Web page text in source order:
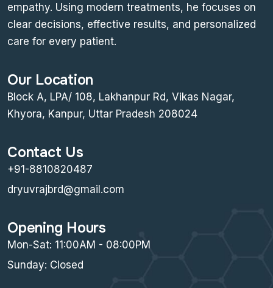
empathy. Using modern treatments, he focuses on
clear decisions, effective results, and personalized
care for every patient.
Our Location
Block A, LPA/ 108, Lakhanpur Rd, Vikas Nagar,
Khyora, Kanpur, Uttar Pradesh 208024
Contact Us
+91-8810820487
dryuvrajbrd@gmail.com
Opening Hours
Mon-Sat: 11:00AM - 08:00PM
Sunday: Closed